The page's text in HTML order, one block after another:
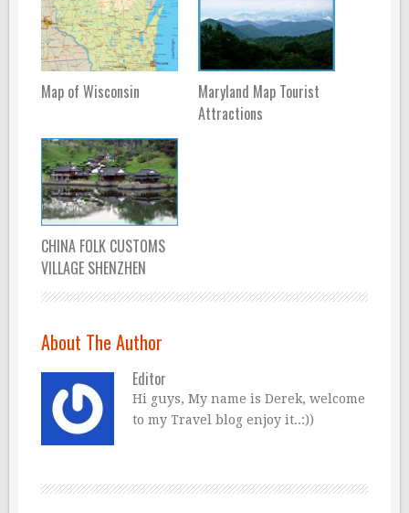
Map of Wisconsin
Maryland Map Tourist
Attractions
CHINA FOLK CUSTOMS
VILLAGE SHENZHEN
About The Author
Editor
Hi guys, My name is Derek, welcome
to my Travel blog enjoy it..:))